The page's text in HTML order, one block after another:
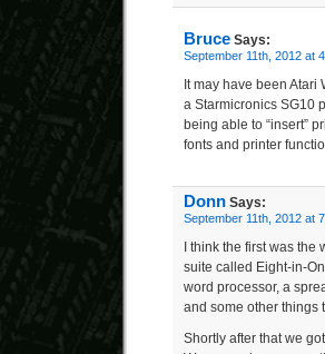
Bruce Says:
September 11th, 2012 at
It may have been
a Starmicronics SG10
being able to “insert”
fonts and printer
Donn Says:
September 11th, 2012 at
I think the first was
suite called Eight-in-
word processor, a
and some other things
Shortly after that we